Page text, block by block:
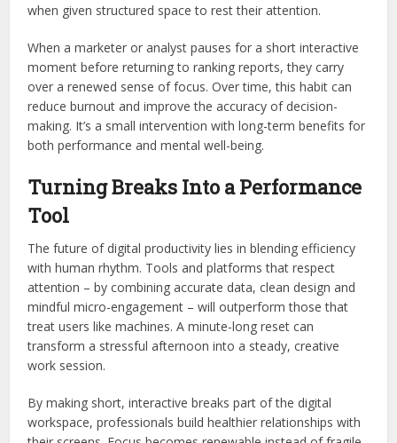
when given structured space to rest their attention.
When a marketer or analyst pauses for a short interactive
moment before returning to ranking reports, they carry
over a renewed sense of focus. Over time, this habit can
reduce burnout and improve the accuracy of decision-
making. It’s a small intervention with long-term benefits for
both performance and mental well-being.
Turning Breaks Into a Performance
Tool
The future of digital productivity lies in blending efficiency
with human rhythm. Tools and platforms that respect
attention – by combining accurate data, clean design and
mindful micro-engagement – will outperform those that
treat users like machines. A minute-long reset can
transform a stressful afternoon into a steady, creative
work session.
By making short, interactive breaks part of the digital
workspace, professionals build healthier relationships with